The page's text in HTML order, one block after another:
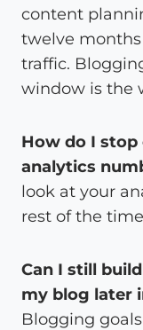
content
twelve
traffic.
window is the
How do I
analytics
look at your
rest of the
Can I still
my blog later
Blogging